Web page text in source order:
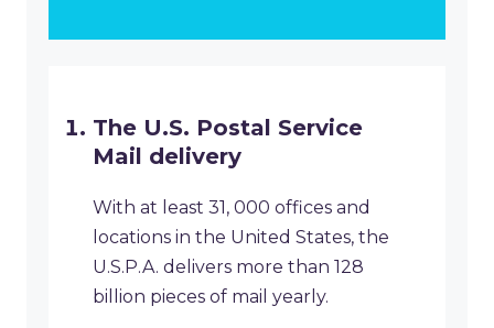
The U.S. Postal Service
Mail delivery
With at least 31, 000 offices and
locations in the United States, the
U.S.P.A. delivers more than 128
billion pieces of mail yearly.